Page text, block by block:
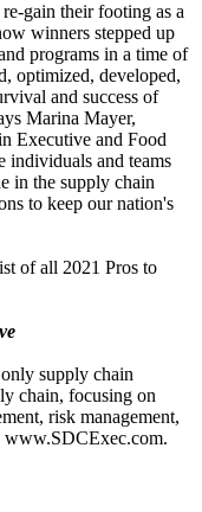
gain their footing as a
winners stepped up
programs in a time of
optimized, developed,
and success of
Marina Mayer,
Executive and Food
individuals and teams
in the supply chain
to keep our nation's
of all 2021 Pros to
supply chain
chain, focusing on
risk management,
www.SDCExec.com.